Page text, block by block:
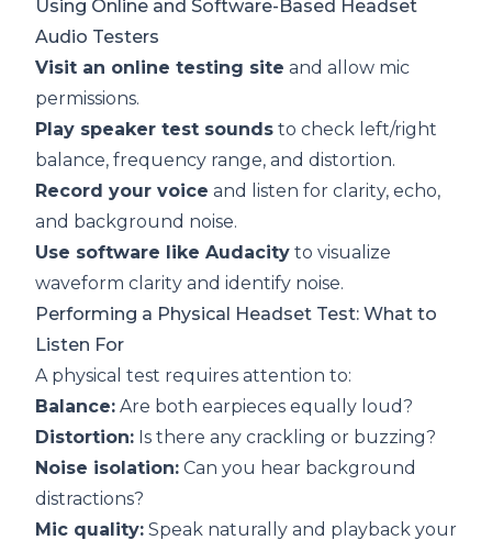
Using Online and Software-Based Headset
Audio Testers
Visit an online testing site and allow mic
permissions.
Play speaker test sounds to check left/right
balance, frequency range, and distortion.
Record your voice and listen for clarity, echo,
and background noise.
Use software like Audacity to visualize
waveform clarity and identify noise.
Performing a Physical Headset Test: What to
Listen For
A physical test requires attention to:
Balance: Are both earpieces equally loud?
Distortion: Is there any crackling or buzzing?
Noise isolation: Can you hear background
distractions?
Mic quality: Speak naturally and playback your